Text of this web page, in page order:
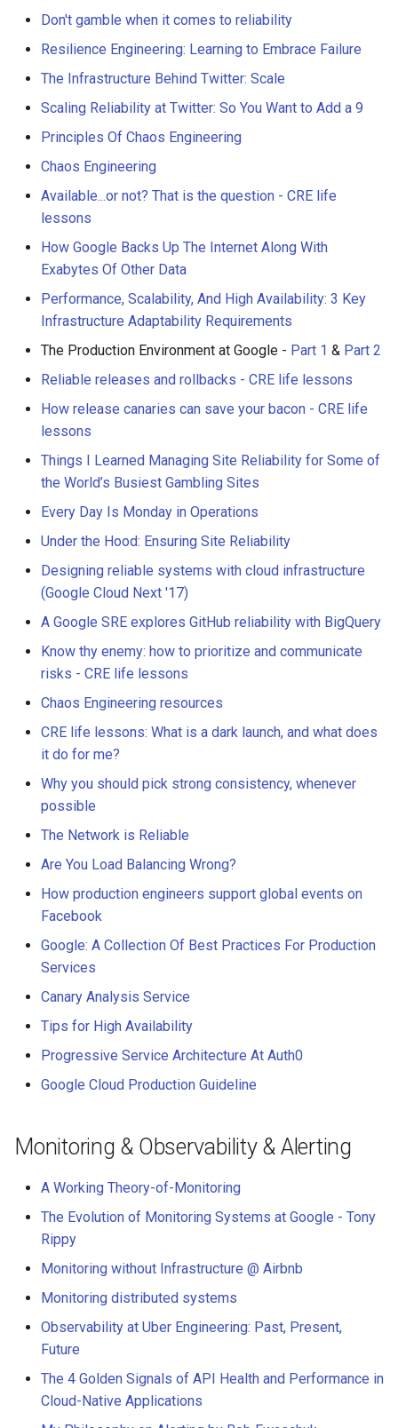
Don't gamble when it comes to reliability
Resilience Engineering: Learning to Embrace Failure
The Infrastructure Behind Twitter: Scale
Scaling Reliability at Twitter: So You Want to Add a 9
Principles Of Chaos Engineering
Chaos Engineering
Available...or not? That is the question - CRE life
lessons
How Google Backs Up The Internet Along With
Exabytes Of Other Data
Performance, Scalability, And High Availability: 3 Key
Infrastructure Adaptability Requirements
The Production Environment at Google - Part 1 & Part 2
Reliable releases and rollbacks - CRE life lessons
How release canaries can save your bacon - CRE life
lessons
Things I Learned Managing Site Reliability for Some of
the World’s Busiest Gambling Sites
Every Day Is Monday in Operations
Under the Hood: Ensuring Site Reliability
Designing reliable systems with cloud infrastructure
(Google Cloud Next '17)
A Google SRE explores GitHub reliability with BigQuery
Know thy enemy: how to prioritize and communicate
risks - CRE life lessons
Chaos Engineering resources
CRE life lessons: What is a dark launch, and what does
it do for me?
Why you should pick strong consistency, whenever
possible
The Network is Reliable
Are You Load Balancing Wrong?
How production engineers support global events on
Facebook
Google: A Collection Of Best Practices For Production
Services
Canary Analysis Service
Tips for High Availability
Progressive Service Architecture At Auth0
Google Cloud Production Guideline
Monitoring & Observability & Alerting
A Working Theory-of-Monitoring
The Evolution of Monitoring Systems at Google - Tony
Rippy
Monitoring without Infrastructure @ Airbnb
Monitoring distributed systems
Observability at Uber Engineering: Past, Present,
Future
The 4 Golden Signals of API Health and Performance in
Cloud-Native Applications